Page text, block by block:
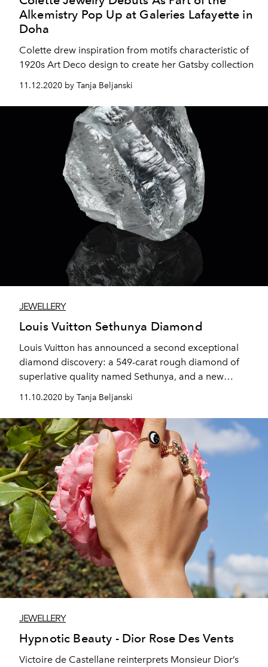
Alkemistry Pop Up at Galeries Lafayette in
Doha
Colette drew inspiration from motifs characteristic of
1920s Art Deco design to create her Gatsby collection
11.12.2020 by Tanja Beljanski
JEWELLERY
Louis Vuitton Sethunya Diamond
Louis Vuitton has announced a second exceptional
diamond discovery: a 549-carat rough diamond of
superlative quality named Sethunya, and a new
diamond’s journey from mine to masterpiece.
11.10.2020 by Tanja Beljanski
JEWELLERY
Hypnotic Beauty - Dior Rose Des Vents
Victoire de Castellane reinterprets Monsieur Dior’s